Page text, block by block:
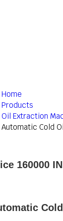
Home
Products
Oil Extraction
Automatic Cold
160000